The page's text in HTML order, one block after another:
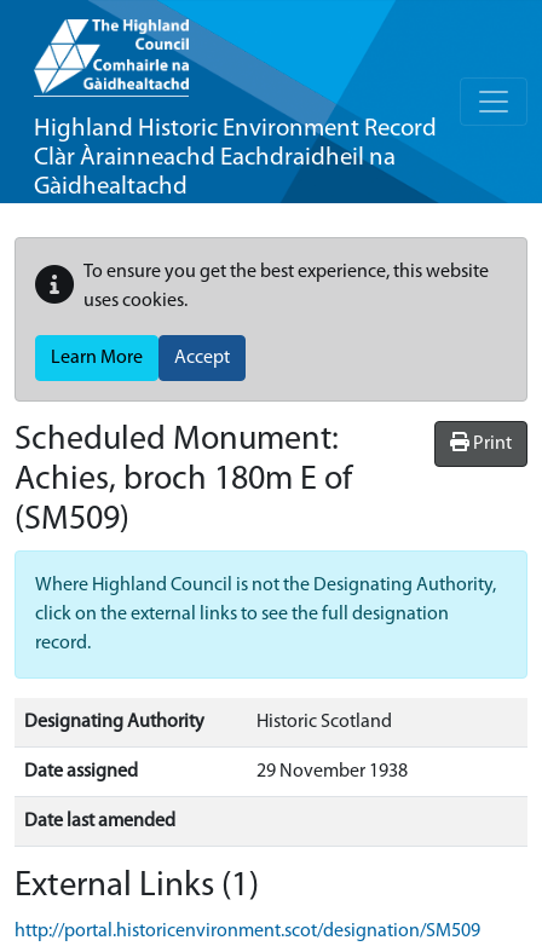
Highland Historic Environment Record
Clàr Àrainneachd Eachdraidheil na
Gàidhealtachd
To ensure you get the best experience, this website
uses cookies.
Learn More Accept
Print
Scheduled Monument:
Achies, broch 180m E of
(SM509)
Where Highland Council is not the Designating Authority,
click on the external links to see the full designation
record.
Designating Authority Historic Scotland
Date assigned 29 November 1938
Date last amended
External Links (1)
http://portal.historicenvironment.scot/designation/SM509